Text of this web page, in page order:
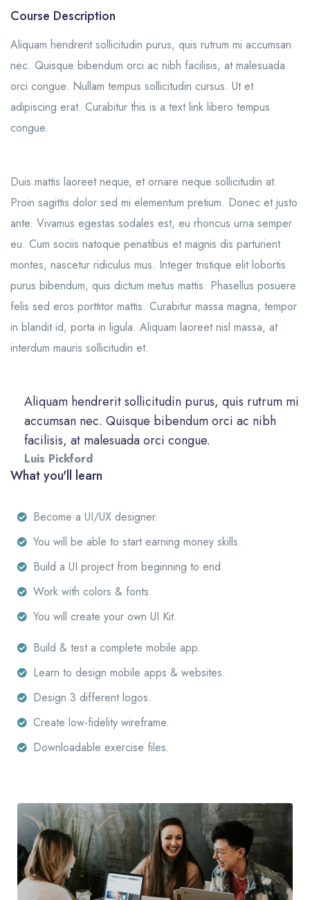
Course Description
Aliquam hendrerit sollicitudin purus, quis rutrum mi accumsan
nec. Quisque bibendum orci ac nibh facilisis, at malesuada
orci congue. Nullam tempus sollicitudin cursus. Ut et
adipiscing erat. Curabitur this is a text link libero tempus
congue.
Duis mattis laoreet neque, et ornare neque sollicitudin at.
Proin sagittis dolor sed mi elementum pretium. Donec et justo
ante. Vivamus egestas sodales est, eu rhoncus urna semper
eu. Cum sociis natoque penatibus et magnis dis parturient
montes, nascetur ridiculus mus. Integer tristique elit lobortis
purus bibendum, quis dictum metus mattis. Phasellus posuere
felis sed eros porttitor mattis. Curabitur massa magna, tempor
in blandit id, porta in ligula. Aliquam laoreet nisl massa, at
interdum mauris sollicitudin et.
Aliquam hendrerit sollicitudin purus, quis rutrum mi
accumsan nec. Quisque bibendum orci ac nibh
facilisis, at malesuada orci congue.
Luis Pickford
What you'll learn
Become a UI/UX designer.
You will be able to start earning money skills.
Build a UI project from beginning to end.
Work with colors & fonts.
You will create your own UI Kit.
Build & test a complete mobile app.
Learn to design mobile apps & websites.
Design 3 different logos.
Create low-fidelity wireframe.
Downloadable exercise files.